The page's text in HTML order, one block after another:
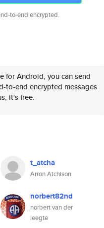
to-end encrypted.
for Android, you can send
to-end encrypted messages
it's free.
t_atcha
Arron Atchison
norbert82nd
norbert van der
leegte